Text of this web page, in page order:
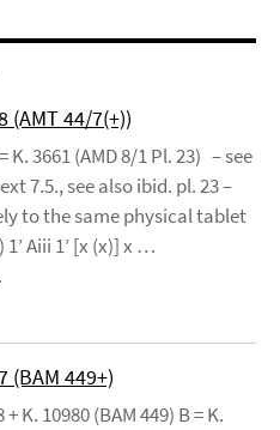
(AMT 44/7(+))
K. 3661 (AMD 8/1 Pl. 23) – see
7.5., see also ibid. pl. 23 –
to the same physical tablet
Aiii 1’ [x (x)] x …
(BAM 449+)
+ K. 10980 (BAM 449) B = K.